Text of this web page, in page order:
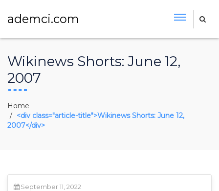
ademci.com
Wikinews Shorts: June 12,
2007
Home
<div class="article-title">Wikinews Shorts: June 12,
2007</div>
September 11, 2022